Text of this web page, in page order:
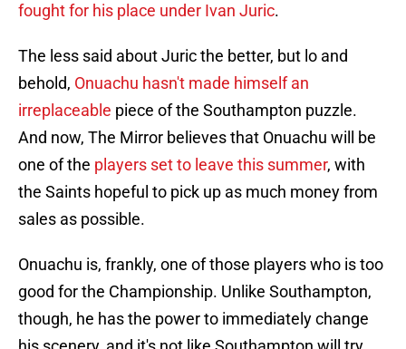
fought for his place under Ivan Juric.
The less said about Juric the better, but lo and
behold, Onuachu hasn't made himself an
irreplaceable piece of the Southampton puzzle.
And now, The Mirror believes that Onuachu will be
one of the players set to leave this summer, with
the Saints hopeful to pick up as much money from
sales as possible.
Onuachu is, frankly, one of those players who is too
good for the Championship. Unlike Southampton,
though, he has the power to immediately change